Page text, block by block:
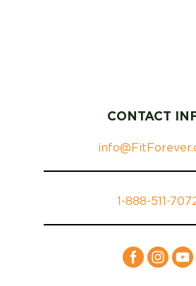
CONTACT
1-888-511-